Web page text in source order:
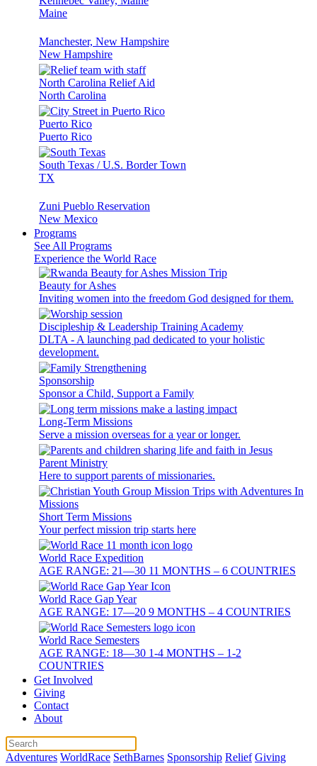
Maine
Manchester, New Hampshire
New Hampshire
North Carolina Relief Aid
North Carolina
Puerto Rico
Puerto Rico
South Texas / U.S. Border Town
TX
Zuni Pueblo Reservation
New Mexico
Programs
See All Programs
Experience the World Race
Beauty for Ashes
Inviting women into the freedom God designed for them.
Discipleship & Leadership Training Academy
DLTA - A launching pad dedicated to your holistic
development.
Sponsorship
Sponsor a Child, Support a Family
Long-Term Missions
Serve a mission overseas for a year or longer.
Parent Ministry
Here to support parents of missionaries.
Short Term Missions
Your perfect mission trip starts here
World Race Expedition
AGE RANGE: 21—30 11 MONTHS – 6 COUNTRIES
World Race Gap Year
AGE RANGE: 17—20 9 MONTHS – 4 COUNTRIES
World Race Semesters
AGE RANGE: 18—30 1-4 MONTHS – 1-2
COUNTRIES
Get Involved
Giving
Contact
About
Adventures WorldRace SethBarnes Sponsorship Relief Giving